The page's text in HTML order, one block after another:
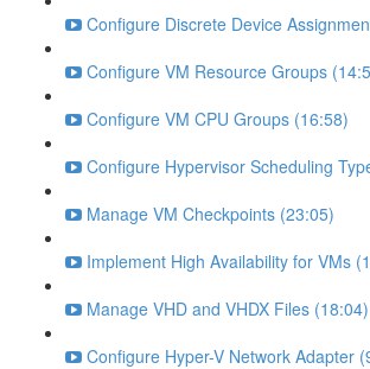
Configure Discrete Device
Configure VM Resource Groups
Configure VM CPU Groups (16:58)
Configure Hypervisor Scheduling
Manage VM Checkpoints (23:05)
Implement High Availability for VMs
Manage VHD and VHDX Files (18:04)
Configure Hyper-V Network Adapter